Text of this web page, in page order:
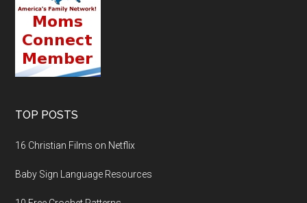
TOP POSTS
16 Christian Films on Netflix
Baby Sign Language Resources